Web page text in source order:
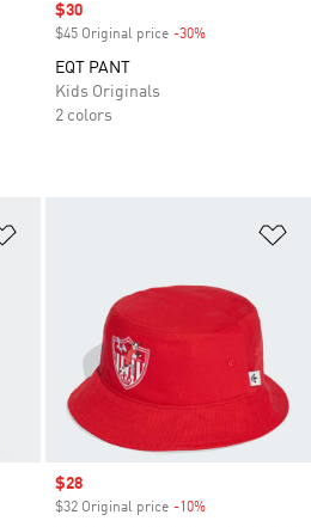
Sale price
$30
$45 Original price -30%
EQT PANT
Kids Originals
2 colors
Sale price
$28
$32 Original price -10%